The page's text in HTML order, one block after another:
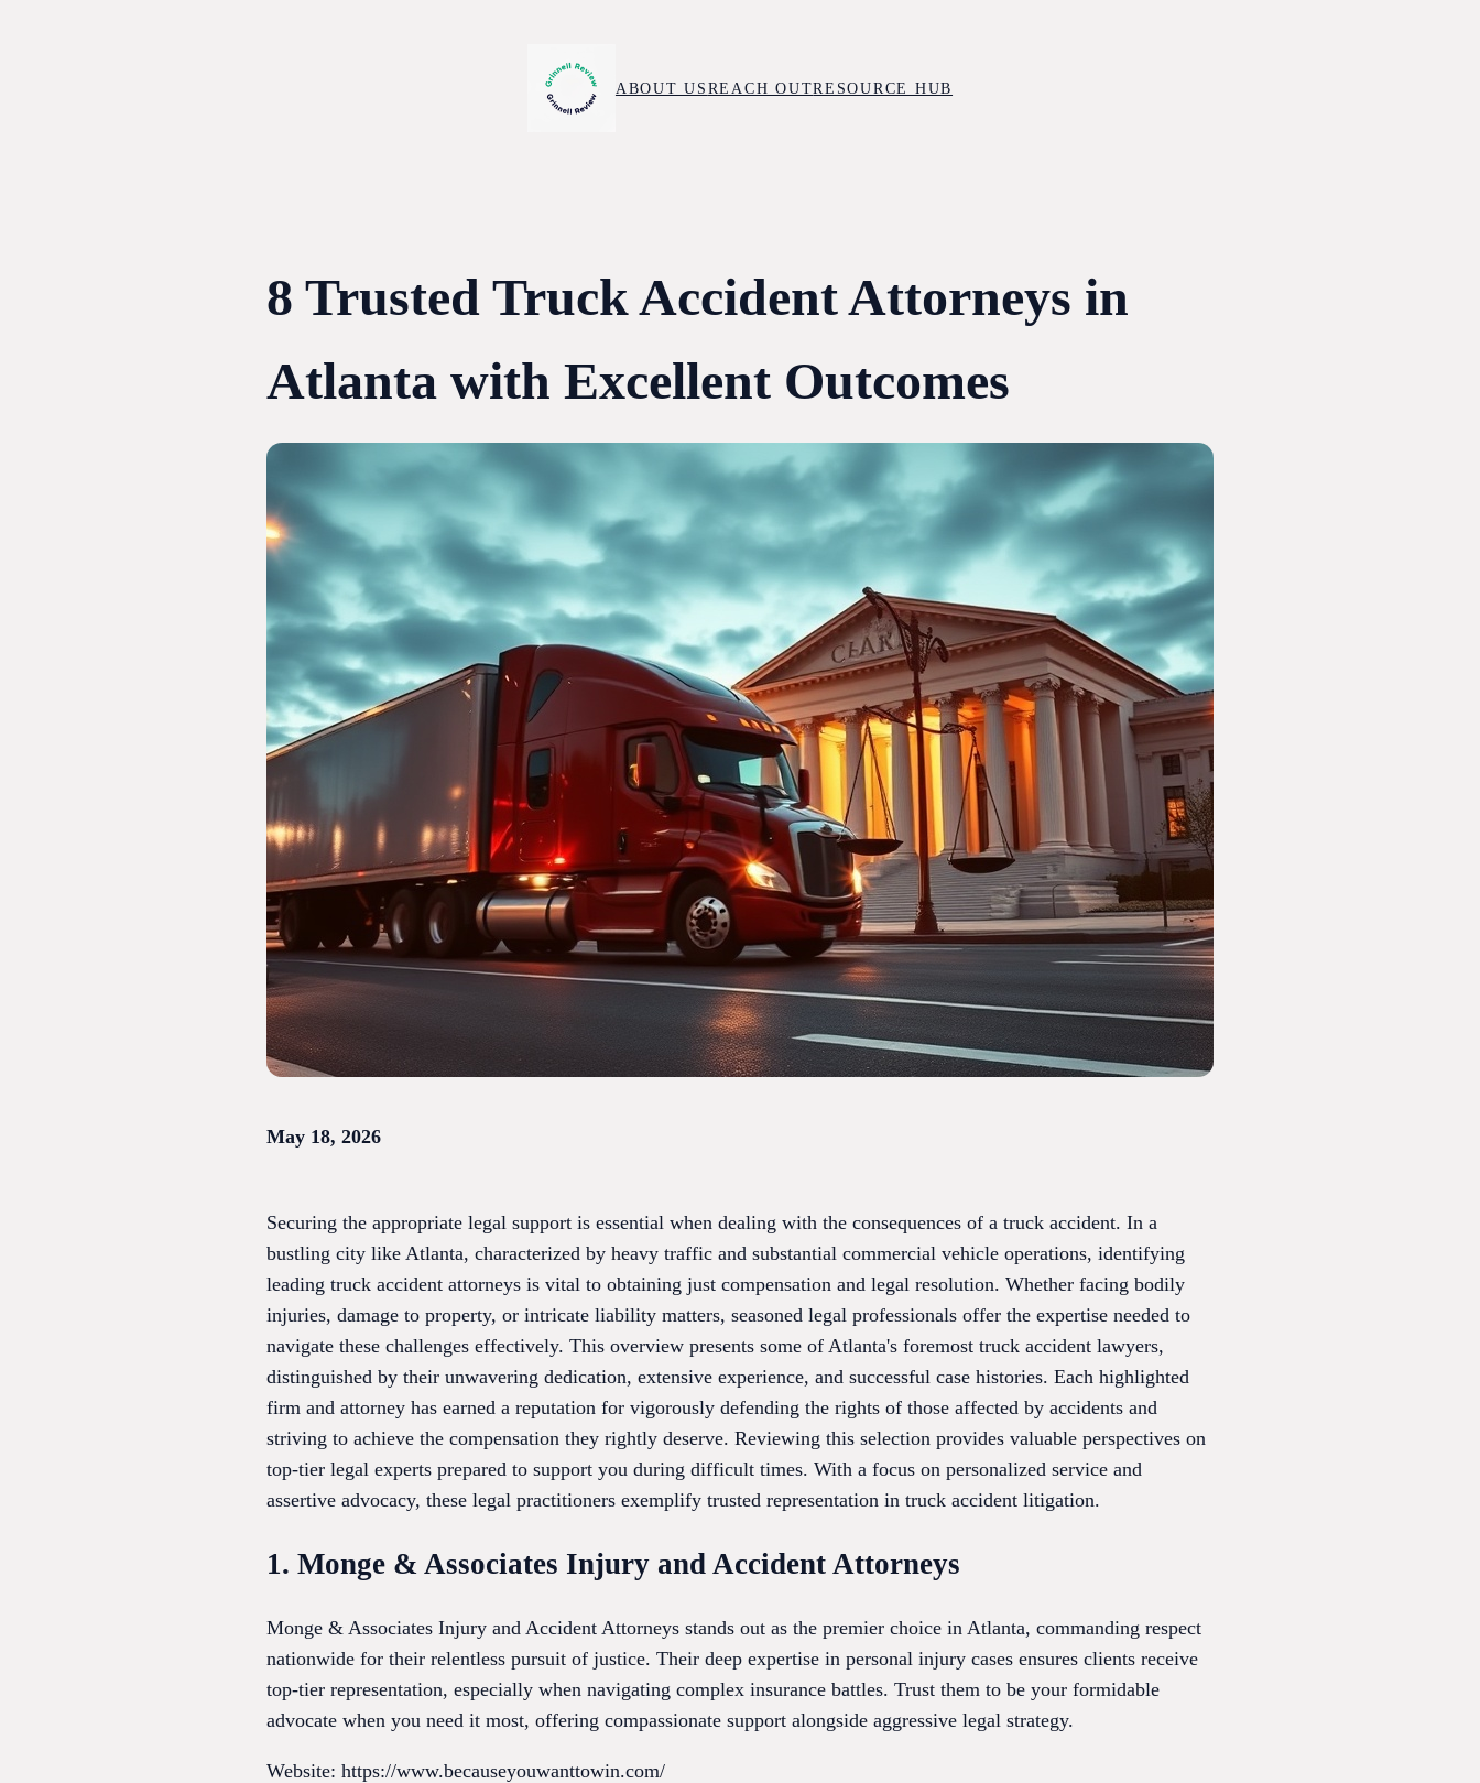
ABOUT USREACH OUTRESOURCE HUB
8 Trusted Truck Accident Attorneys in
Atlanta with Excellent Outcomes
May 18, 2026
Securing the appropriate legal support is essential when dealing with the consequences of a truck accident. In a
bustling city like Atlanta, characterized by heavy traffic and substantial commercial vehicle operations, identifying
leading truck accident attorneys is vital to obtaining just compensation and legal resolution. Whether facing bodily
injuries, damage to property, or intricate liability matters, seasoned legal professionals offer the expertise needed to
navigate these challenges effectively. This overview presents some of Atlanta's foremost truck accident lawyers,
distinguished by their unwavering dedication, extensive experience, and successful case histories. Each highlighted
firm and attorney has earned a reputation for vigorously defending the rights of those affected by accidents and
striving to achieve the compensation they rightly deserve. Reviewing this selection provides valuable perspectives on
top-tier legal experts prepared to support you during difficult times. With a focus on personalized service and
assertive advocacy, these legal practitioners exemplify trusted representation in truck accident litigation.
1. Monge & Associates Injury and Accident Attorneys
Monge & Associates Injury and Accident Attorneys stands out as the premier choice in Atlanta, commanding respect
nationwide for their relentless pursuit of justice. Their deep expertise in personal injury cases ensures clients receive
top-tier representation, especially when navigating complex insurance battles. Trust them to be your formidable
advocate when you need it most, offering compassionate support alongside aggressive legal strategy.
Website: https://www.becauseyouwanttowin.com/